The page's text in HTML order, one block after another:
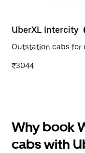
UberXL Intercity
Outstation cabs for
₹3044
Why book
cabs with